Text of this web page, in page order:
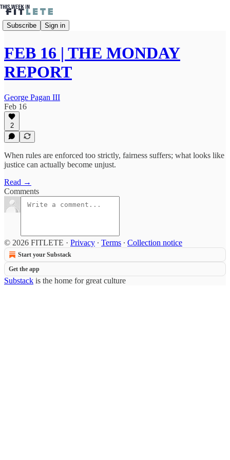
Subscribe Sign in
FEB 16 | THE MONDAY
REPORT
George Pagan III
Feb 16
2
When rules are enforced too strictly, fairness suffers; what looks like
justice can actually become unjust.
Read →
Comments
© 2026 FITLETE · Privacy ∙ Terms ∙ Collection notice
Start your Substack
Get the app
Substack is the home for great culture